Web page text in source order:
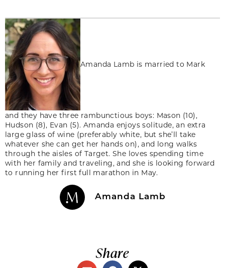
Amanda Lamb is married to Mark
and they have three rambunctious boys: Mason (10),
Hudson (8), Evan (5). Amanda enjoys solitude, an extra
large glass of wine (preferably white, but she’ll take
whatever she can get her hands on), and long walks
through the aisles of Target. She loves spending time
with her family and traveling, and she is looking forward
to running her first full marathon in May.
Amanda Lamb
Share